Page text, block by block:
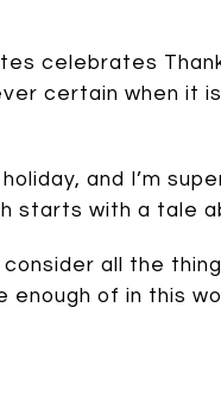
celebrates
certain when it
and I’m
starts with a tale
all the
of in this